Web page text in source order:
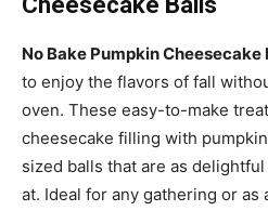
No Bake Pumpkin Cheesecake
to enjoy the flavors of fall
oven. These easy-to-make
cheesecake filling with
sized balls that are as
at. Ideal for any gathering or as